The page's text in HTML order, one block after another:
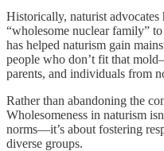
Historically, naturist advocates
“wholesome nuclear family”
has helped naturism gain
people who don’t fit that
parents, and individuals from
Rather than abandoning the
Wholesomeness in naturism
norms—it’s about fostering
diverse groups.